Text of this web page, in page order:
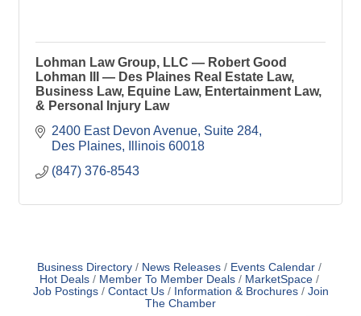
Lohman Law Group, LLC — Robert Good
Lohman III — Des Plaines Real Estate Law,
Business Law, Equine Law, Entertainment Law,
& Personal Injury Law
2400 East Devon Avenue Suite 284
Des Plaines
Illinois 60018
(847) 376-8543
Business Directory News Releases
Events Calendar
Hot Deals
Member To Member Deals
MarketSpace
Job Postings
Contact Us Information & Brochures
Join
The Chamber